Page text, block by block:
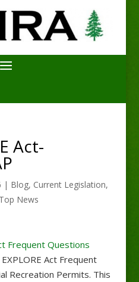
Act-
| Blog, Current Legislation,
Top News
Frequent Questions
Act Frequent
Recreation Permits. This